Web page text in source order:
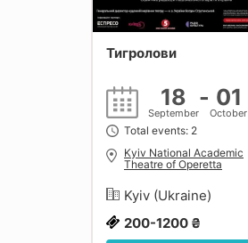
Тигролови
18
September
- 01
October
Total events: 2
Kyiv National Academic
Theatre of Operetta
Kyiv (Ukraine)
200-1200 ₴